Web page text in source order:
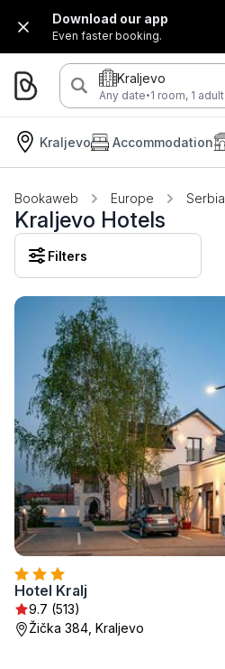
Download our app
Even faster booking.
Kraljevo
Any date·1 room, 1 adult
Kraljevo Accommodation
Bookaweb Europe Serbia
Kraljevo Hotels
Filters
Hotel Kralj
9.7 (513)
Žička 384, Kraljevo